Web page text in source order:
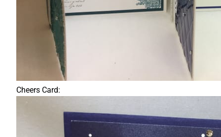
Cheers Card: